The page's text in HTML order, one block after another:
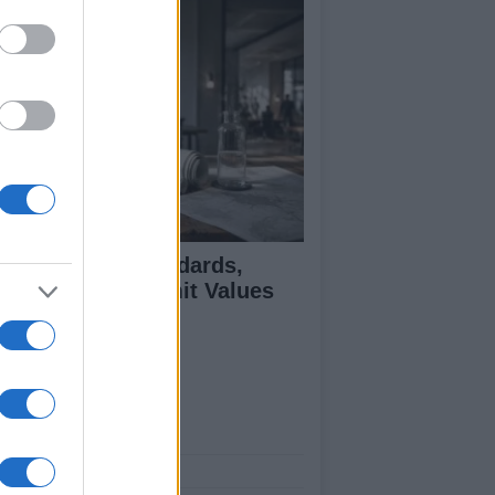
Air Quality Standards,
and Limit Values
News